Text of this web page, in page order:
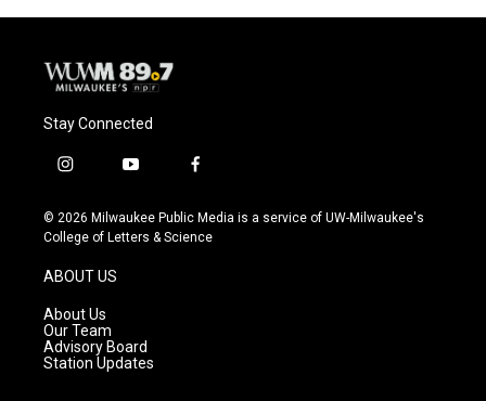
o
y
r
Stay Connected
i
s
t
g
r
a
m
y
u
t
f
c
e
© 2026 Milwaukee Public Media is a service of UW-Milwaukee's
College of Letters & Science
ABOUT US
About Us
Our Team
Advisory Board
Station Updates